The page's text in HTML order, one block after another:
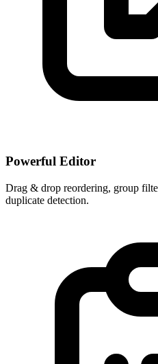
Powerful Editor
Drag & drop reordering, group
duplicate detection.